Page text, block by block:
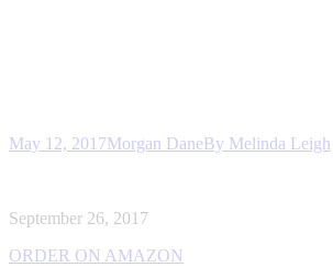
May 12, 2017Morgan DaneBy Melinda Leigh
September 26, 2017
ORDER ON AMAZON